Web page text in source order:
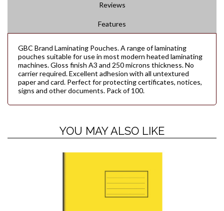
Reviews
Features
GBC Brand Laminating Pouches. A range of laminating
pouches suitable for use in most modern heated laminating
machines. Gloss finish A3 and 250 microns thickness. No
carrier required. Excellent adhesion with all untextured
paper and card. Perfect for protecting certificates, notices,
signs and other documents. Pack of 100.
YOU MAY ALSO LIKE